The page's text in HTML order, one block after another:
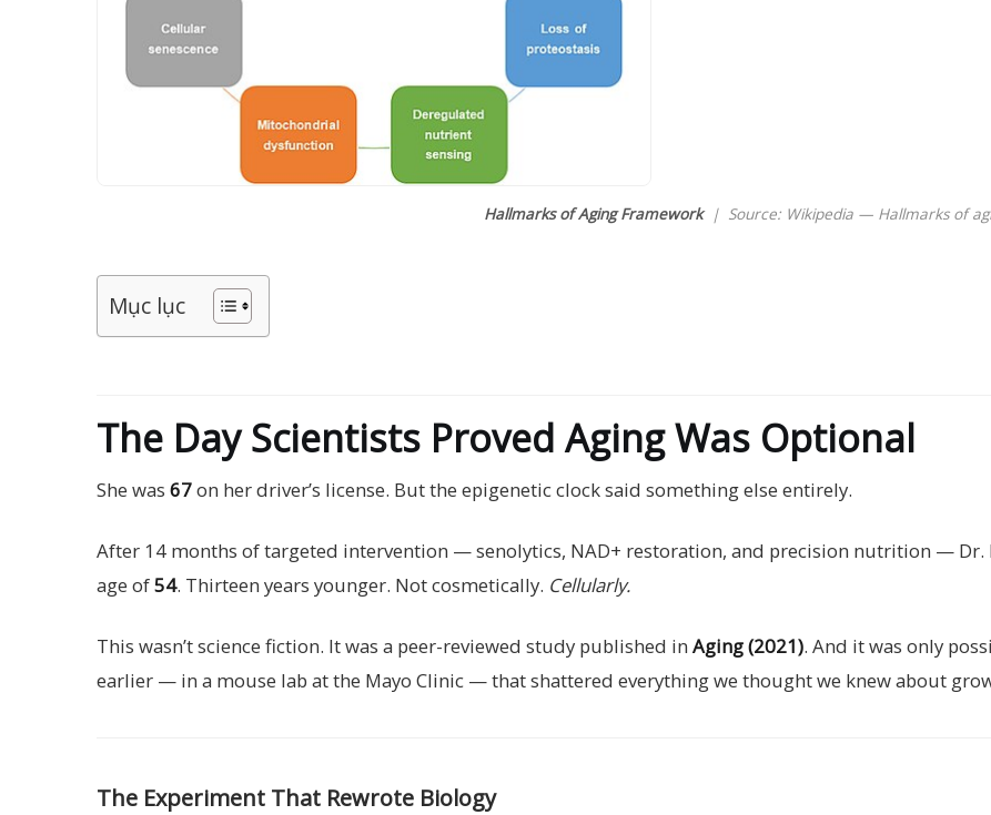
Hallmarks of Aging Framework| Source: Wikipedia — Hallmarks of
Mục lục
The Day Scientists Proved Aging Was Optional
She was 67on her driver’s license. But the epigenetic clock said something else entirely.
After 14 months of targeted intervention — senolytics, NAD+ restoration, and precision nutrition — Dr.
age of54. Thirteen years younger. Not cosmetically. Cellularly.
This wasn’t science fiction. It was a peer-reviewed study published in Aging (2021). And it was only
earlier — in a mouse lab at the Mayo Clinic — that shattered everything we thought we knew about
The Experiment That Rewrote Biology